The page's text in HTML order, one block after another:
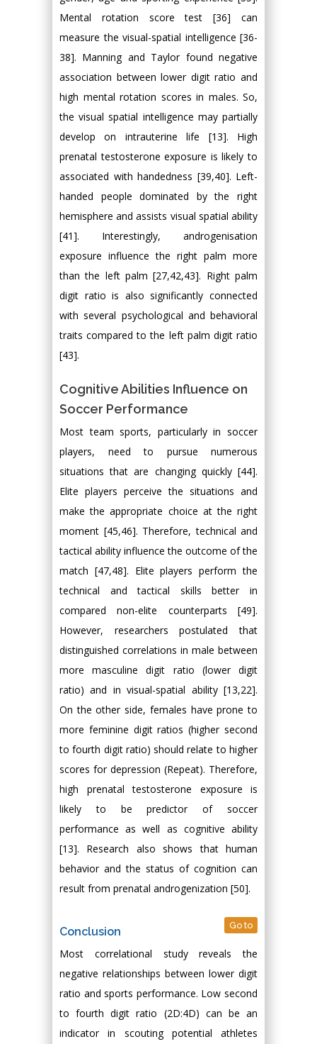
Mental rotation score test [36] can
measure the visual-spatial intelligence [36-
38]. Manning and Taylor found negative
association between lower digit ratio and
high mental rotation scores in males. So,
the visual spatial intelligence may partially
develop on intrauterine life [13]. High
prenatal testosterone exposure is likely to
associated with handedness [39,40]. Left-
handed people dominated by the right
hemisphere and assists visual spatial ability
[41]. Interestingly, androgenisation
exposure influence the right palm more
than the left palm [27,42,43]. Right palm
digit ratio is also significantly connected
with several psychological and behavioral
traits compared to the left palm digit ratio
[43].
Cognitive Abilities Influence on
Soccer Performance
Most team sports, particularly in soccer
players, need to pursue numerous
situations that are changing quickly [44].
Elite players perceive the situations and
make the appropriate choice at the right
moment [45,46]. Therefore, technical and
tactical ability influence the outcome of the
match [47,48]. Elite players perform the
technical and tactical skills better in
compared non-elite counterparts [49].
However, researchers postulated that
distinguished correlations in male between
more masculine digit ratio (lower digit
ratio) and in visual-spatial ability [13,22].
On the other side, females have prone to
more feminine digit ratios (higher second
to fourth digit ratio) should relate to higher
scores for depression (Repeat). Therefore,
high prenatal testosterone exposure is
likely to be predictor of soccer
performance as well as cognitive ability
[13]. Research also shows that human
behavior and the status of cognition can
result from prenatal androgenization [50].
Conclusion Go to
Most correlational study reveals the
negative relationships between lower digit
ratio and sports performance. Low second
to fourth digit ratio (2D:4D) can be an
indicator in scouting potential athletes